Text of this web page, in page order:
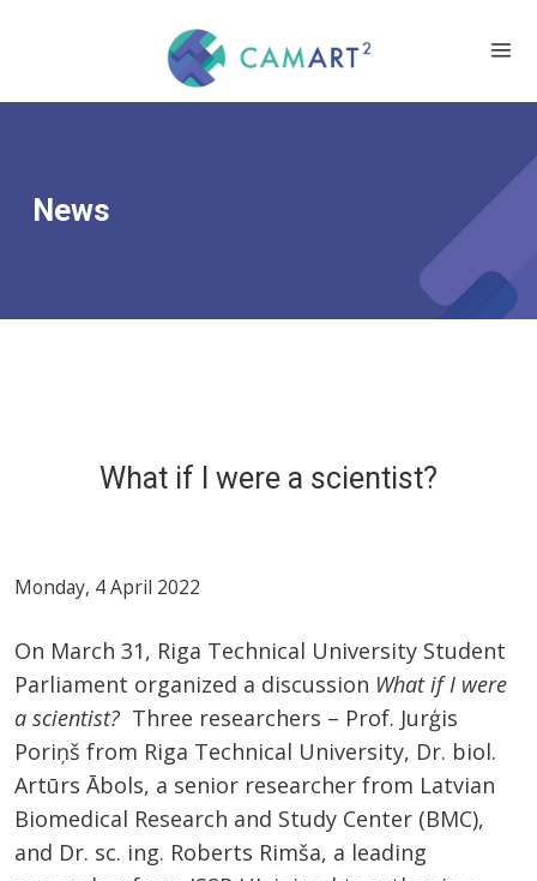
News
What if I were a scientist?
Monday, 4 April 2022
On March 31, Riga Technical University Student
Parliament organized a discussion What if I were
a scientist? Three researchers – Prof. Jurģis
Poriņš from Riga Technical University, Dr. biol.
Artūrs Ābols, a senior researcher from Latvian
Biomedical Research and Study Center (BMC),
and Dr. sc. ing. Roberts Rimša, a leading